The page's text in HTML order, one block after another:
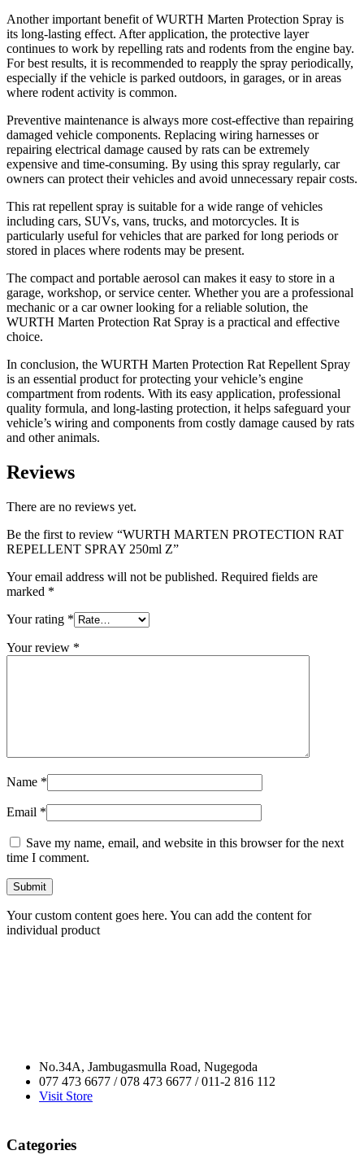
Another important benefit of WURTH Marten Protection Spray is
its long-lasting effect. After application, the protective layer
continues to work by repelling rats and rodents from the engine bay.
For best results, it is recommended to reapply the spray periodically,
especially if the vehicle is parked outdoors, in garages, or in areas
where rodent activity is common.
Preventive maintenance is always more cost-effective than repairing
damaged vehicle components. Replacing wiring harnesses or
repairing electrical damage caused by rats can be extremely
expensive and time-consuming. By using this spray regularly, car
owners can protect their vehicles and avoid unnecessary repair costs.
This rat repellent spray is suitable for a wide range of vehicles
including cars, SUVs, vans, trucks, and motorcycles. It is
particularly useful for vehicles that are parked for long periods or
stored in places where rodents may be present.
The compact and portable aerosol can makes it easy to store in a
garage, workshop, or service center. Whether you are a professional
mechanic or a car owner looking for a reliable solution, the
WURTH Marten Protection Rat Spray is a practical and effective
choice.
In conclusion, the WURTH Marten Protection Rat Repellent Spray
is an essential product for protecting your vehicle’s engine
compartment from rodents. With its easy application, professional
quality formula, and long-lasting protection, it helps safeguard your
vehicle’s wiring and components from costly damage caused by rats
and other animals.
Reviews
There are no reviews yet.
Be the first to review “WURTH MARTEN PROTECTION RAT
REPELLENT SPRAY 250ml Z”
Your email address will not be published. Required fields are
marked *
Your rating *
Your review *
Name *
Email *
Save my name, email, and website in this browser for the next
time I comment.
Your custom content goes here. You can add the content for
individual product
No.34A, Jambugasmulla Road, Nugegoda
077 473 6677 / 078 473 6677 / 011-2 816 112
Visit Store
Categories